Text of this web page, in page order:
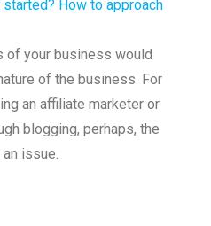
How to approach
of your business would
of the business. For
an affiliate marketer or
blogging, perhaps, the
issue.